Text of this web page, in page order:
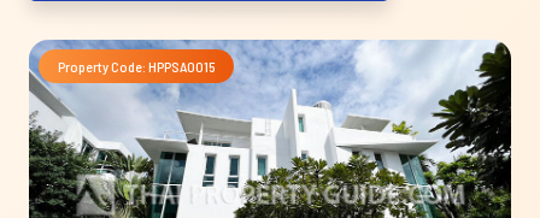
Property Code: HPPSA0015